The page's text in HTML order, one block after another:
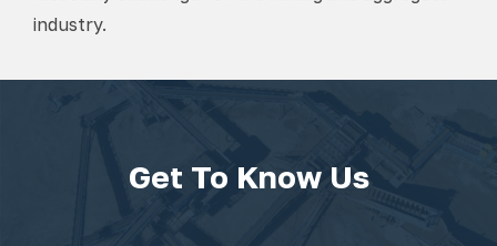
industry.
Get To Know Us